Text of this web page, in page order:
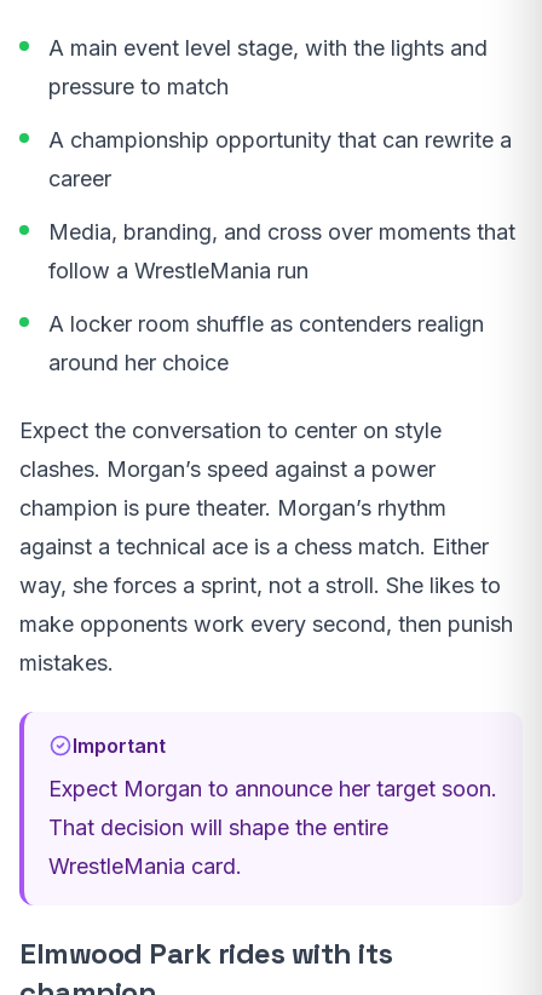
A main event level stage, with the lights and
pressure to match
A championship opportunity that can rewrite a
career
Media, branding, and cross over moments that
follow a WrestleMania run
A locker room shuffle as contenders realign
around her choice
Expect the conversation to center on style
clashes. Morgan’s speed against a power
champion is pure theater. Morgan’s rhythm
against a technical ace is a chess match. Either
way, she forces a sprint, not a stroll. She likes to
make opponents work every second, then punish
mistakes.
Important
Expect Morgan to announce her target soon.
That decision will shape the entire
WrestleMania card.
Elmwood Park rides with its